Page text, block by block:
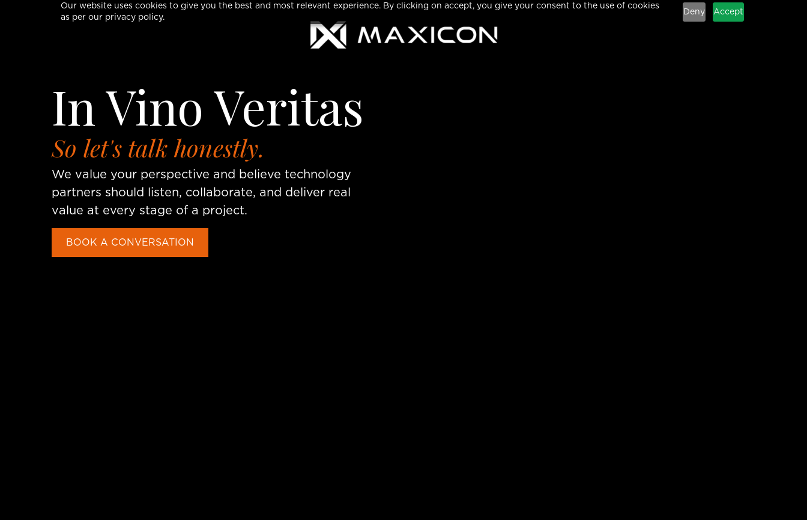
Our website uses cookies to give you the best and most relevant experience. By clicking on accept, you give your consent to the use of cookies
as per our privacy policy.
Deny Accept
In Vino Veritas
So let's talk honestly.
We value your perspective and believe technology
partners should listen, collaborate, and deliver real
value at every stage of a project.
BOOK A CONVERSATION